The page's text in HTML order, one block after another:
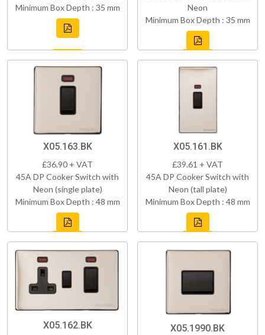
Minimum Box Depth : 35 mm
Neon
Minimum Box Depth : 35 mm
X05.163.BK
£36.90 + VAT
45A DP Cooker Switch with
Neon (single plate)
Minimum Box Depth : 48 mm
X05.161.BK
£39.61 + VAT
45A DP Cooker Switch with
Neon (tall plate)
Minimum Box Depth : 48 mm
X05.162.BK X05.1990.BK